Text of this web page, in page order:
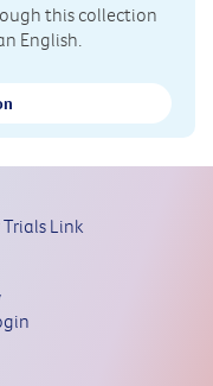
this collection
English.
Link